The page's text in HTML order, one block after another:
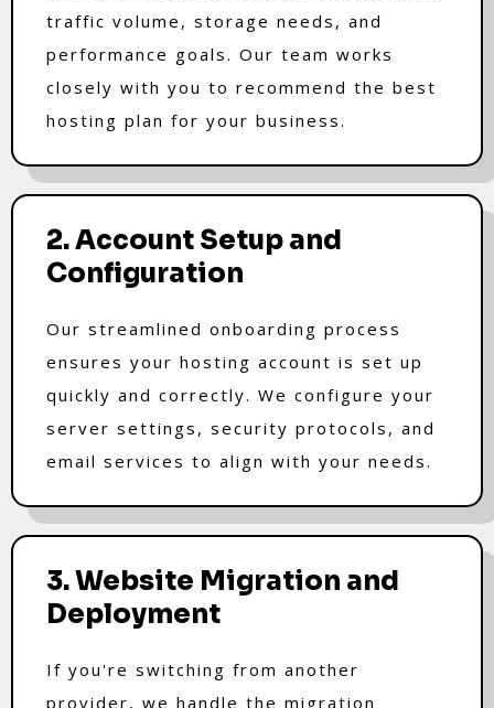
traffic volume, storage needs, and
performance goals. Our team works
closely with you to recommend the best
hosting plan for your business.
2. Account Setup and
Configuration
Our streamlined onboarding process
ensures your hosting account is set up
quickly and correctly. We configure your
server settings, security protocols, and
email services to align with your needs.
3. Website Migration and
Deployment
If you're switching from another
provider, we handle the migration